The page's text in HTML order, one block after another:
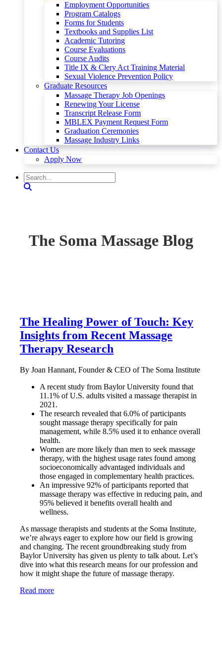
Employment Opportunities
Program Catalogs
Forms for Students
Textbooks and Supplies List
Academic Tutoring
Course Evaluations
Course Audits
Title IX & Clery Act Training Material
Sexual Violence Prevention Policy
Graduate Resources
Massage Therapy Job Openings
Renewing Your License
Transcript Release Form
MBLEX Payment Request Form
Graduation Ceremonies
Massage Industry Links
Contact Us
Apply Now
The Soma Massage Blog
The Healing Power of Touch: Key
Insights from Recent Massage
Therapy Research
By Joan Hannant, Founder & CEO of The Soma Institute
A recent study from Baylor University found that
11.1% of U.S. adults visited a massage therapist in
2021.
The research revealed that 6.0% of participants
sought massage therapy specifically for pain
management, while 8.5% used it to enhance overall
health.
Women are more likely than men to seek massage
therapy, with the highest usage rates found among
socioeconomically advantaged individuals and
those engaged in complementary health practices.
An impressive 92% of participants reported that
massage therapy was effective in reducing pain, and
95% believed it benefits overall health and
wellness.
As massage therapists and students at the Soma Institute,
we’re always eager to explore how our field is growing
and changing. The recent groundbreaking study from
Baylor University has given us plenty to talk about. Let’s
dive into what this research means for our profession and
how it might shape the future of massage therapy.
Read more